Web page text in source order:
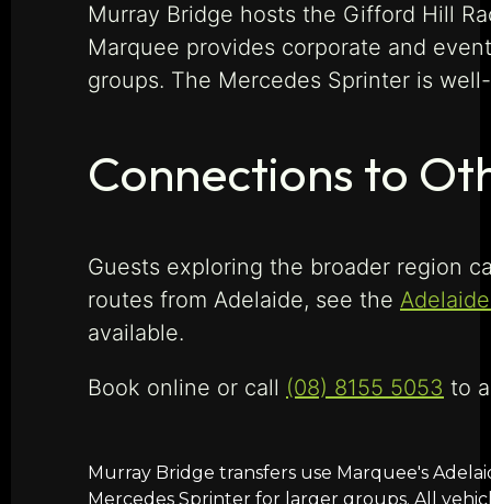
Murray Bridge hosts the Gifford Hill
Marquee provides corporate and
groups. The Mercedes Sprinter is
Connections to
Guests exploring the broader region
routes from Adelaide, see the
available.
Book online or call (08) 8155 5053 to
Murray Bridge transfers use Marquee's
Mercedes Sprinter for larger groups. All